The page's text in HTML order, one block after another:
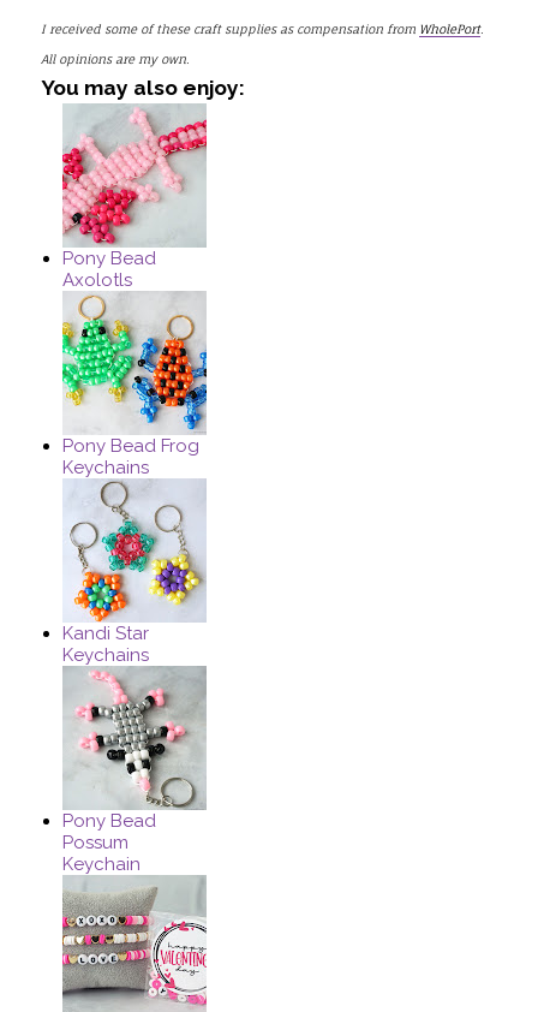
I received some of these craft supplies as compensation from WholePort.
All opinions are my own.
You may also enjoy:
Pony Bead
Axolotls
Pony Bead Frog
Keychains
Kandi Star
Keychains
Pony Bead
Possum
Keychain